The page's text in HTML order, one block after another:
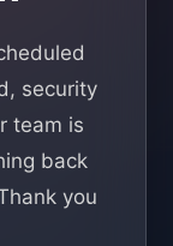
security
team is
back
you